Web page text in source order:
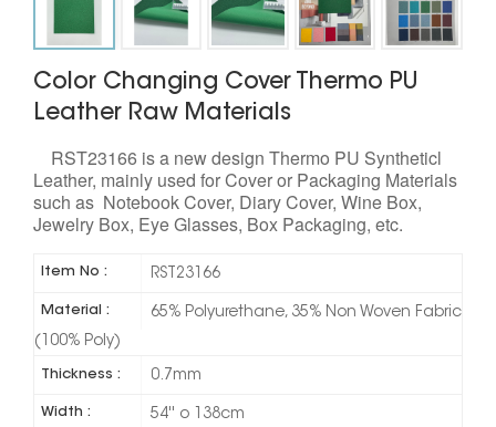
Color Changing Cover Thermo PU
Leather Raw Materials
RST23166 is a new design Thermo PU Syntheticl
Leather, mainly used for Cover or Packaging Materials
such as Notebook Cover, Diary Cover, Wine Box,
Jewelry Box, Eye Glasses, Box Packaging, etc.
Item No : RST23166
Material :
65% Polyurethane, 35% Non Woven Fabric
(100% Poly)
Thickness : 0.7mm
Width : 54'' o 138cm